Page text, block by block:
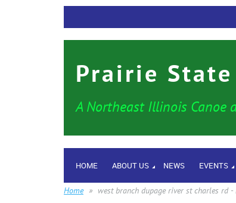
Prairie
A Northeast Illinois Canoe
HOME ABOUT US NEWS EVENTS
Home west branch dupage river st charles rd -